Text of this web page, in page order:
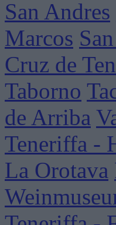
San Andres
Marcos
Cruz de
Taborno
de Arriba
Teneriffa -
La Orotava